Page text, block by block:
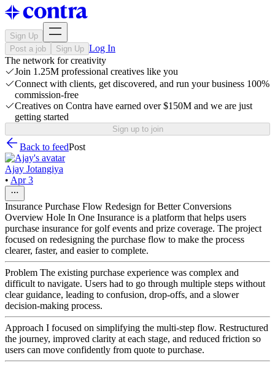
Sign Up
Post a job
Sign Up Log In
The network for creativity
Join 1.25M professional creatives like you
Connect with clients, get discovered, and run your business 100%
commission-free
Creatives on Contra have earned over $150M and we are just
getting started
Sign up to join
Back to feedPost
Ajay Jotangiya
• Apr 3
Insurance Purchase Flow Redesign for Better Conversions
Overview Hole In One Insurance is a platform that helps users
purchase insurance for golf events and prize coverage. The project
focused on redesigning the purchase flow to make the process
clearer, faster, and easier to complete.
Problem The existing purchase experience was complex and
difficult to navigate. Users had to go through multiple steps without
clear guidance, leading to confusion, drop-offs, and a slower
decision-making process.
Approach I focused on simplifying the multi-step flow. Restructured
the journey, improved clarity at each stage, and reduced friction so
users can move confidently from quote to purchase.